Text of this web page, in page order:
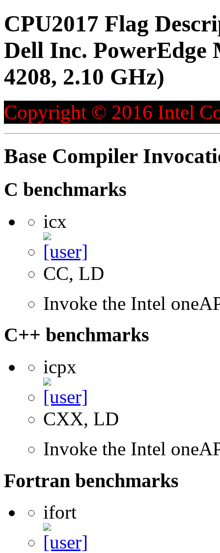
CPU2017 Flag
Dell Inc. PowerEdge
4208, 2.10 GHz)
Copyright © 2016 Intel
Base Compiler
C benchmarks
icx
CC, LD
Invoke the Intel
C++ benchmarks
icpx
CXX, LD
Invoke the Intel
Fortran benchmarks
ifort